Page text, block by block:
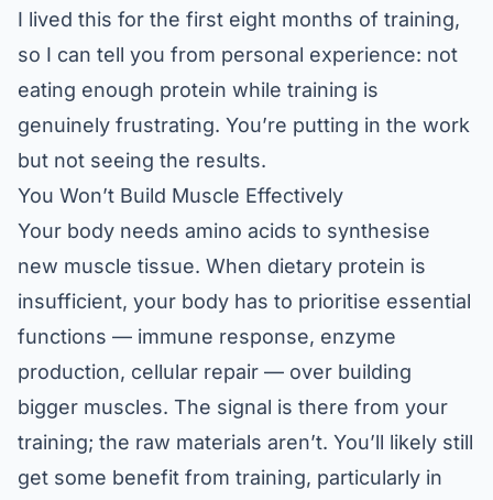
I lived this for the first eight months of training,
so I can tell you from personal experience: not
eating enough protein while training is
genuinely frustrating. You’re putting in the work
but not seeing the results.
You Won’t Build Muscle Effectively
Your body needs amino acids to synthesise
new muscle tissue. When dietary protein is
insufficient, your body has to prioritise essential
functions — immune response, enzyme
production, cellular repair — over building
bigger muscles. The signal is there from your
training; the raw materials aren’t. You’ll likely still
get some benefit from training, particularly in